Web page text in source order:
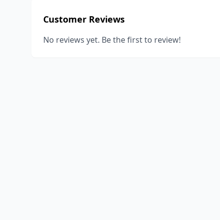
Customer Reviews
No reviews yet. Be the first to review!